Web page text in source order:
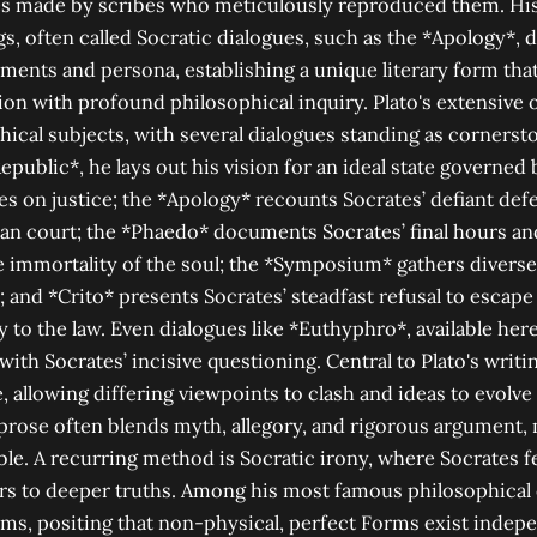
made by scribes who meticulously reproduced them.
often called Socratic dialogues, such as the *Apology*,
and persona, establishing a unique literary form
with profound philosophical inquiry. Plato's extensive
subjects, with several dialogues standing as
he lays out his vision for an ideal state
on justice; the *Apology* recounts Socrates’ defiant
court; the *Phaedo* documents Socrates’ final hours
immortality of the soul; the *Symposium* gathers
*Crito* presents Socrates’ steadfast refusal to
the law. Even dialogues like *Euthyphro*, available
Socrates’ incisive questioning. Central to Plato's
allowing differing viewpoints to clash and ideas to
often blends myth, allegory, and rigorous argument,
A recurring method is Socratic irony, where Socrates
to deeper truths. Among his most famous
positing that non-physical, perfect Forms exist